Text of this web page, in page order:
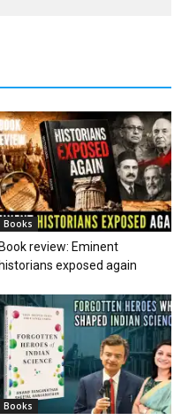
Books
Book review: Eminent
historians exposed again
Books